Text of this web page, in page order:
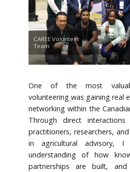
CAREE Volunteer
Team
One of the most
volunteering was gaining real
networking within the
Through direct interactions
practitioners, researchers,
in agricultural advisory,
understanding of how
partnerships are built,